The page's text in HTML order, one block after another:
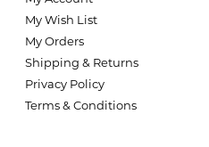
My Wish List
My Orders
Shipping & Returns
Privacy Policy
Terms & Conditions